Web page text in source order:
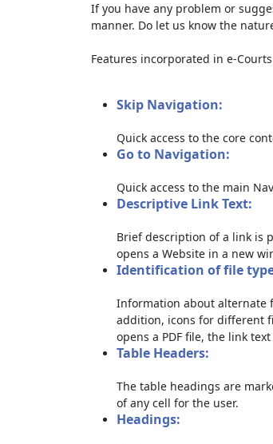
If you have any problem or
manner. Do let us know the
Features incorporated in e-
Skip Navigation:
Quick access to the core
Go to Navigation:
Quick access to the main
Descriptive Link Text:
Brief description of a link is
opens a Website in a new
Identification of file
Information about alternate
addition, icons for different
opens a PDF file, the link
Table Headers:
The table headings are
of any cell for the user.
Headings: